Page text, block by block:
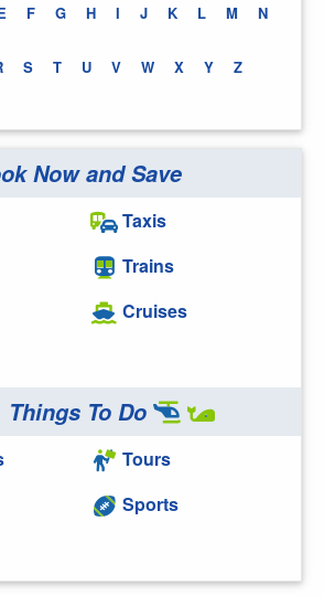
F G H I J K L M N
S T U V W X Y Z
Now and Save
Taxis
Trains
Cruises
Things To Do
Tours
Sports